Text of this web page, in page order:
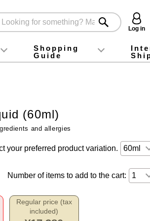
Log in
foodInstagram
X (旧Twitter)
official app
YouTube
TikTok
Shopping
Guide
For first-time customers
How to purchase
Payment
Returns and exchanges
Domestic shipping and shipping fees
About Gift-Wrapping, gift tags and
Campaign List
Gift Information
FAQ
inquiry
(60ml)
and allergies
your preferred product variation.
Number of items to add to the cart:
Regular price (tax
included)